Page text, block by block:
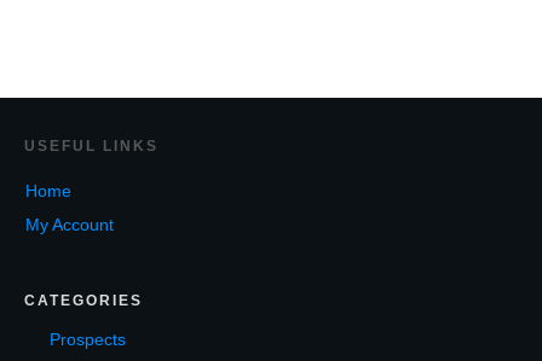
USEF UL LINKS
Home
My Account
CATEGORIES
Prospects